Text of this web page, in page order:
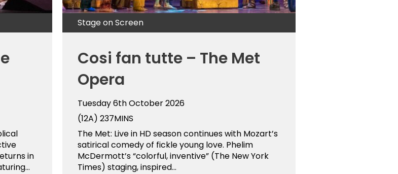
in
Stage on Screen
Cosi fan tutte – The Met
Opera
Tuesday 6th October 2026
(12A) 237MINS
The Met: Live in HD season continues with Mozart’s
satirical comedy of fickle young love. Phelim
McDermott’s “colorful, inventive” (The New York
Times) staging, inspired...